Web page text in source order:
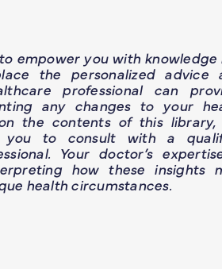
empower you with knowledge
the personalized advice
professional can
any changes to your
the contents of this library,
you to consult with a
Your doctor’s
how these insights
health circumstances.